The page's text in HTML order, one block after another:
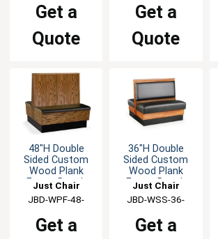
Get a
Quote
Get a
Quote
48"H Double
Sided Custom
Wood Plank
Frame Booth
Just Chair
Manufaturing
JBD-WPF-48-
Get a
36"H Double
Sided Custom
Wood Plank
Frame Booth
Just Chair
Manufaturing
JBD-WSS-36-
Get a